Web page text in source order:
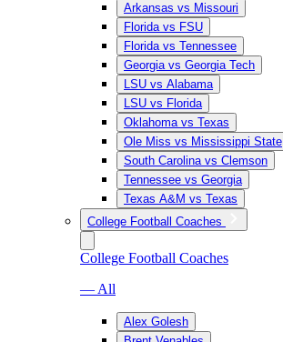
Arkansas vs Missouri
Florida vs FSU
Florida vs Tennessee
Georgia vs Georgia Tech
LSU vs Alabama
LSU vs Florida
Oklahoma vs Texas
Ole Miss vs Mississippi State
South Carolina vs Clemson
Tennessee vs Georgia
Texas A&M vs Texas
College Football Coaches
College Football Coaches
— All
Alex Golesh